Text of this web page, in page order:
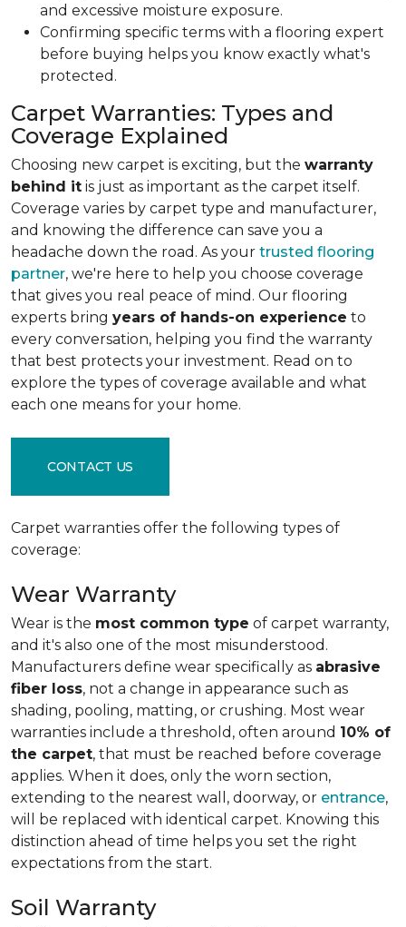
and excessive moisture exposure.
Confirming specific terms with a flooring expert
before buying helps you know exactly what's
protected.
Carpet Warranties: Types and
Coverage Explained
Choosing new carpet is exciting, but the warranty
behind it is just as important as the carpet itself.
Coverage varies by carpet type and manufacturer,
and knowing the difference can save you a
headache down the road. As your trusted flooring
partner, we're here to help you choose coverage
that gives you real peace of mind. Our flooring
experts bring years of hands-on experience to
every conversation, helping you find the warranty
that best protects your investment. Read on to
explore the types of coverage available and what
each one means for your home.
CONTACT US
Carpet warranties offer the following types of
coverage:
Wear Warranty
Wear is the most common type of carpet warranty,
and it's also one of the most misunderstood.
Manufacturers define wear specifically as abrasive
fiber loss, not a change in appearance such as
shading, pooling, matting, or crushing. Most wear
warranties include a threshold, often around 10% of
the carpet, that must be reached before coverage
applies. When it does, only the worn section,
extending to the nearest wall, doorway, or entrance,
will be replaced with identical carpet. Knowing this
distinction ahead of time helps you set the right
expectations from the start.
Soil Warranty